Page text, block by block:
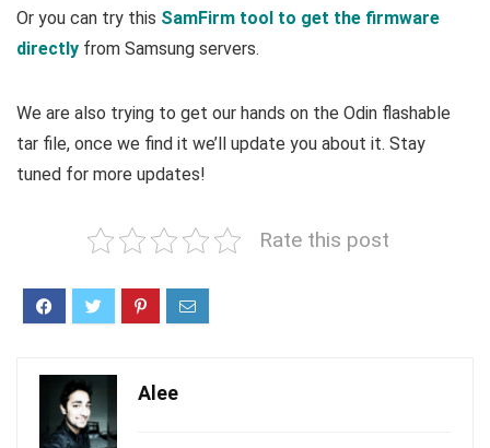
Or you can try this SamFirm tool to get the firmware
directly from Samsung servers.
We are also trying to get our hands on the Odin flashable
tar file, once we find it we’ll update you about it. Stay
tuned for more updates!
Rate this post
Alee